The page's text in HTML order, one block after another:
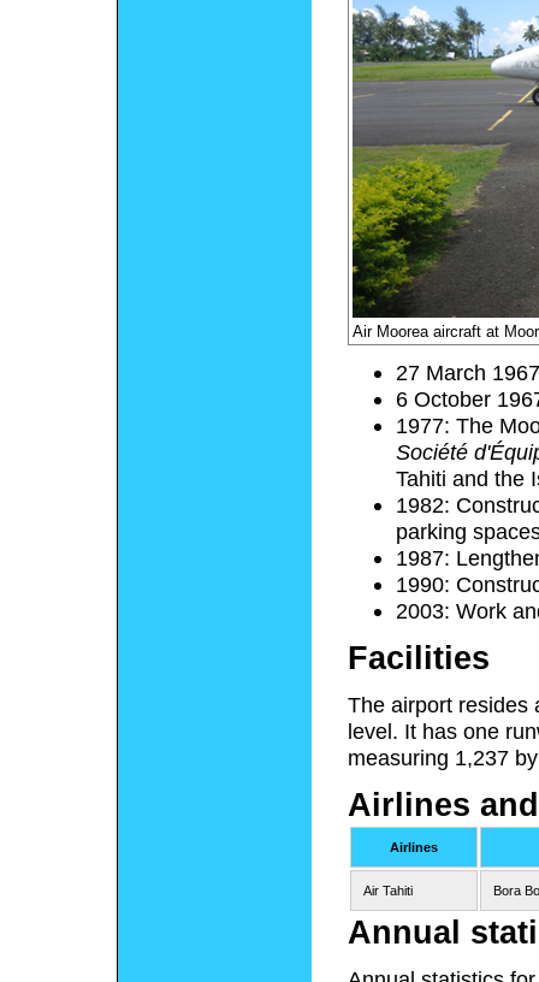
Air Moorea aircraft at
27 March
6 October
1977: The
Société
Tahiti and the
1982:
parking
1987:
1990:
2003: Work
Facilities
The airport resides
level. It has one
measuring 1,237
Airlines
Airlines
Air Tahiti Bora
Annual